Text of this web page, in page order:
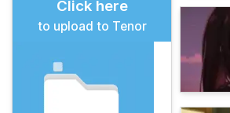
Click here
to upload to Tenor